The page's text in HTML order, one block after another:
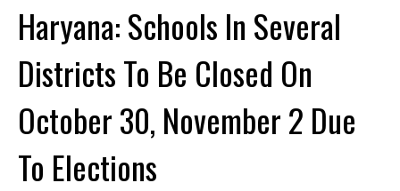
Haryana: Schools In Several
Districts To Be Closed On
October 30, November 2 Due
To Elections